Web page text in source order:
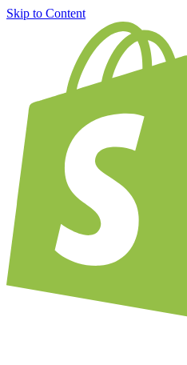
Skip to Content